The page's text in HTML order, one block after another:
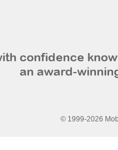
confidence
an award-
© 1999-2026